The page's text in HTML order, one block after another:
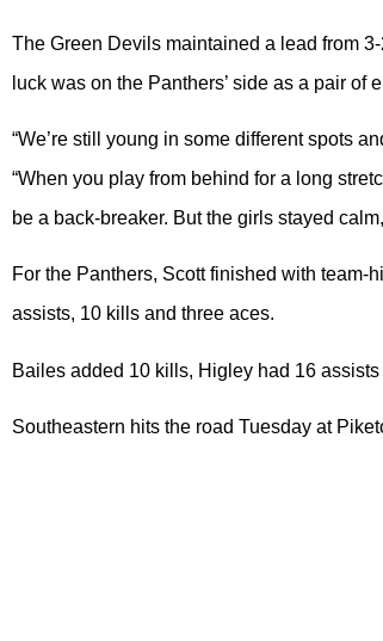
The Green Devils maintained a lead from
luck was on the Panthers’ side as a pair
“We’re still young in some different spots
“When you play from behind for a long
be a back-breaker. But the girls stayed
For the Panthers, Scott finished with team-
assists, 10 kills and three aces.
Bailes added 10 kills, Higley had 16
Southeastern hits the road Tuesday at